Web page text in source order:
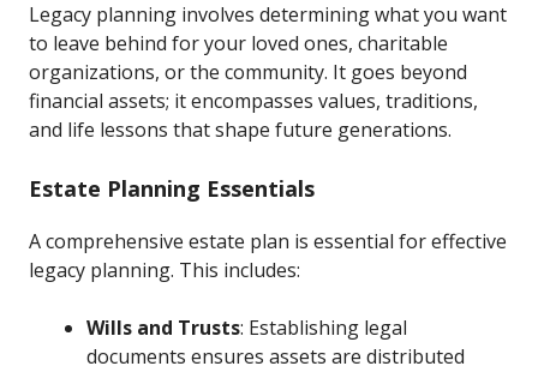
Legacy planning involves determining what you want
to leave behind for your loved ones, charitable
organizations, or the community. It goes beyond
financial assets; it encompasses values, traditions,
and life lessons that shape future generations.
Estate Planning Essentials
A comprehensive estate plan is essential for effective
legacy planning. This includes:
Wills and Trusts: Establishing legal
documents ensures assets are distributed